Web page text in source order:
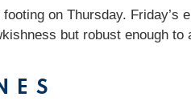
on Thursday.
but robust enough